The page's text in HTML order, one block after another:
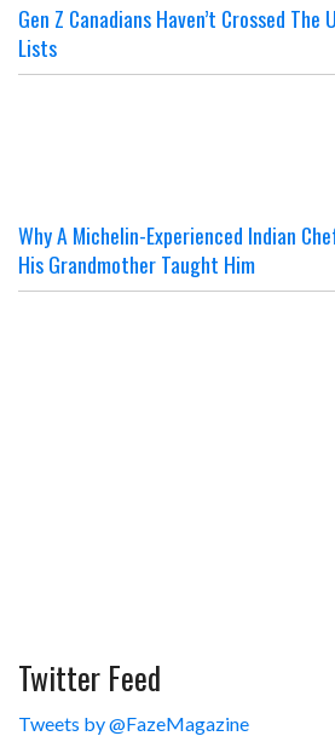
Gen Z Canadians Haven’t Crossed The
Lists
Why A Michelin-Experienced Indian
His Grandmother Taught Him
Twitter Feed
Tweets by @FazeMagazine